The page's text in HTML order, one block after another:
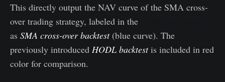
This directly output the NAV curve of the SMA cross-
over trading strategy, labeled in the
as SMA cross-over backtest(blue curve). The
previously introduced HODL backtestis included in red
color for comparison.